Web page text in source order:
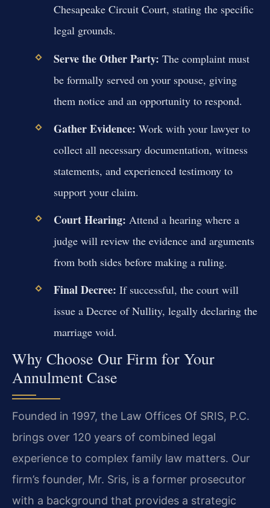
Chesapeake Circuit Court, stating the specific
legal grounds.
Serve the Other Party: The complaint must
be formally served on your spouse, giving
them notice and an opportunity to respond.
Gather Evidence: Work with your lawyer to
collect all necessary documentation, witness
statements, and experienced testimony to
support your claim.
Court Hearing: Attend a hearing where a
judge will review the evidence and arguments
from both sides before making a ruling.
Final Decree: If successful, the court will
issue a Decree of Nullity, legally declaring the
marriage void.
Why Choose Our Firm for Your
Annulment Case
Founded in 1997, the Law Offices Of SRIS, P.C.
brings over 120 years of combined legal
experience to complex family law matters. Our
firm’s founder, Mr. Sris, is a former prosecutor
with a background that provides a strategic